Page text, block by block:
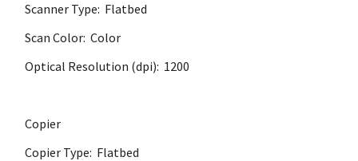
Scanner Type: Flatbed
Scan Color: Color
Optical Resolution (dpi): 1200
Copier
Copier Type: Flatbed